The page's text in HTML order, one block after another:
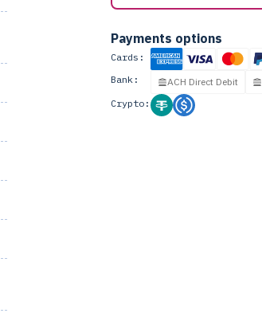
Payments options
Cards:
Bank:
ACH Direct Debit
Crypto: